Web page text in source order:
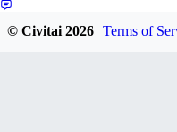
© Civitai2026 Terms of